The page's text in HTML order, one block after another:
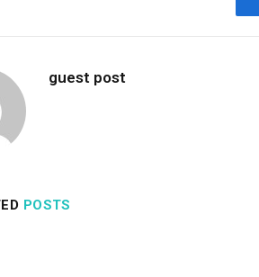
guest post
POSTS